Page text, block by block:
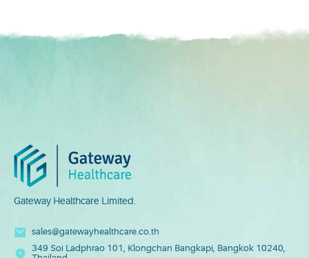
Gateway Healthcare Limited.
sales@gatewayhealthcare.co.th
349 Soi Ladphrao 101, Klongchan Bangkapi, Bangkok 10240,